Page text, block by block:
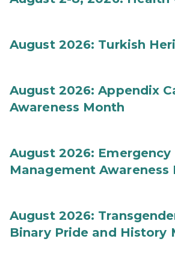
August 2026: Turkish
August 2026: Appendix
Awareness Month
August 2026: Emergency
Management Awareness
August 2026:
Binary Pride and History